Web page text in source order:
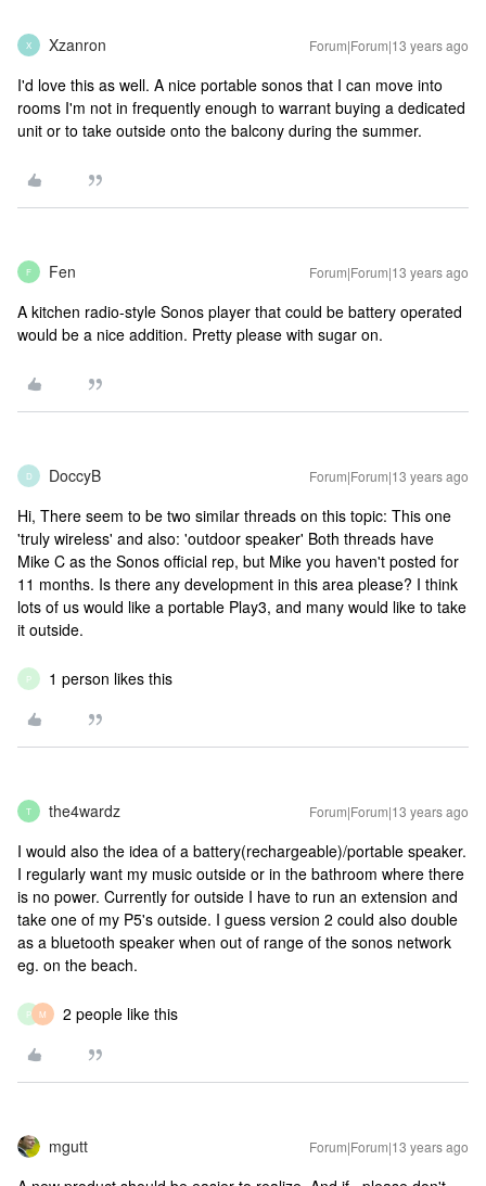
X Xzanron Forum|Forum|13 years ago
I'd love this as well. A nice portable sonos that I can move into
rooms I'm not in frequently enough to warrant buying a dedicated
unit or to take outside onto the balcony during the summer.
F Fen Forum|Forum|13 years ago
A kitchen radio-style Sonos player that could be battery operated
would be a nice addition. Pretty please with sugar on.
D DoccyB Forum|Forum|13 years ago
Hi, There seem to be two similar threads on this topic: This one
'truly wireless' and also: 'outdoor speaker' Both threads have
Mike C as the Sonos official rep, but Mike you haven't posted for
11 months. Is there any development in this area please? I think
lots of us would like a portable Play3, and many would like to take
it outside.
P 1 person likes this
T the4wardz Forum|Forum|13 years ago
I would also the idea of a battery(rechargeable)/portable speaker.
I regularly want my music outside or in the bathroom where there
is no power. Currently for outside I have to run an extension and
take one of my P5's outside. I guess version 2 could also double
as a bluetooth speaker when out of range of the sonos network
eg. on the beach.
P M 2 people like this
mgutt Forum|Forum|13 years ago